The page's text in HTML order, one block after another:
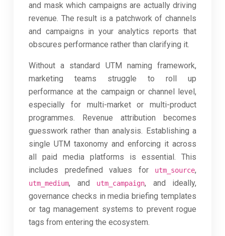
and mask which campaigns are actually driving
revenue. The result is a patchwork of channels
and campaigns in your analytics reports that
obscures performance rather than clarifying it.
Without a standard UTM naming framework,
marketing teams struggle to roll up
performance at the campaign or channel level,
especially for multi-market or multi-product
programmes. Revenue attribution becomes
guesswork rather than analysis. Establishing a
single UTM taxonomy and enforcing it across
all paid media platforms is essential. This
includes predefined values for
utm_source,
utm_medium, and utm_campaign, and ideally,
governance checks in media briefing templates
or tag management systems to prevent rogue
tags from entering the ecosystem.